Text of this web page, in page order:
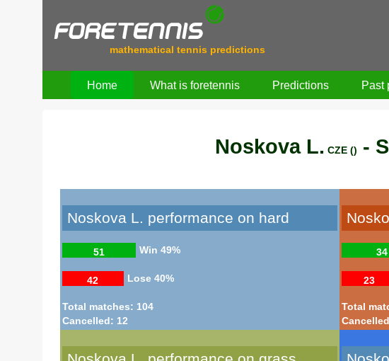
mathematical tennis predictions
Home What is foretennis Predictions Past
Noskova L. CZE () -
Noskova L. performance on hard
Win
51 49%
Lose
42 40%
Total matches: 104
Cancelled: 12
34
23
Total